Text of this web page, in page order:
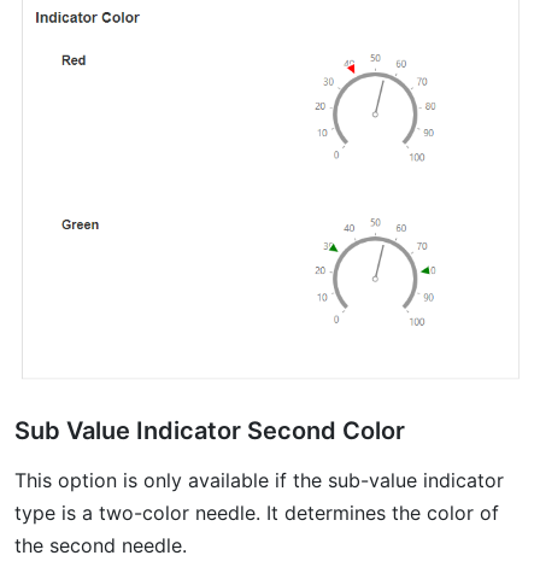
Sub Value Indicator Second Color
This option is only available if the sub-value indicator
type is a two-color needle. It determines the color of
the second needle.